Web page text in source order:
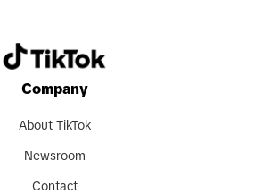
Company
About TikTok
Newsroom
Contact